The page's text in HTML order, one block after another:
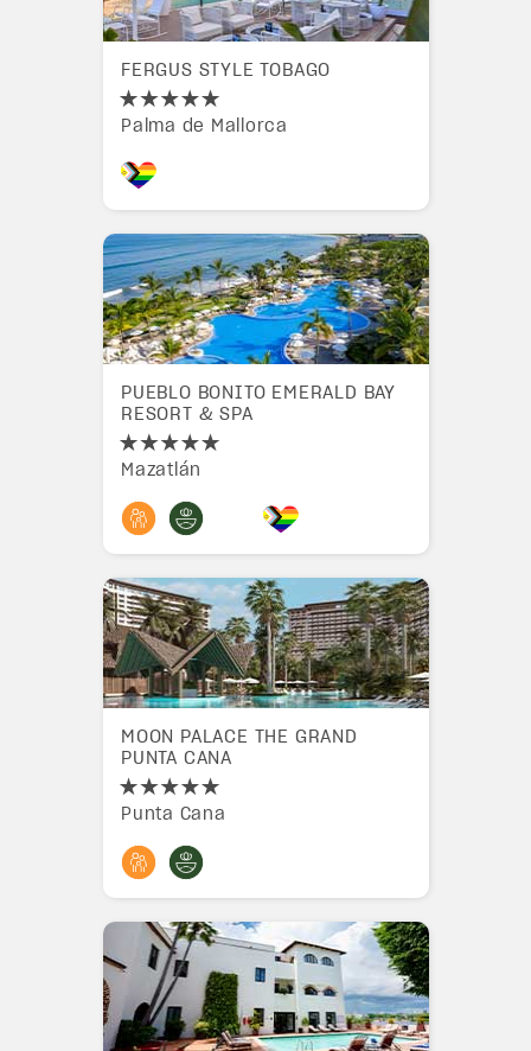
FERGUS STYLE TOBAGO
Palma de Mallorca
PUEBLO BONITO EMERALD BAY
RESORT & SPA
Mazatlán
MOON PALACE THE GRAND
PUNTA CANA
Punta Cana